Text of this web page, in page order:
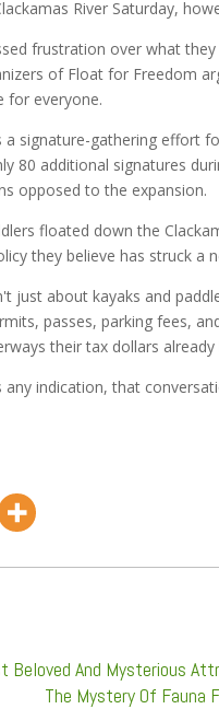
River Saturday,
frustration over what
of Float for Freedom
for everyone.
a signature-gathering effort
80 additional signatures
opposed to the expansion.
floated down the
they believe has struck a
just about kayaks and
passes, parking fees,
their tax dollars
indication, that
Beloved And Mysterious
The Mystery Of Fauna